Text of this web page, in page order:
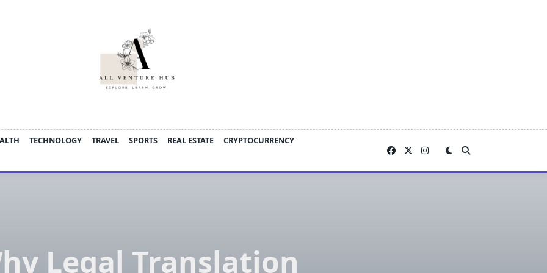
TECHNOLOGY TRAVEL SPORTS REAL ESTATE
CRYPTOCURRENCY
Legal Translation